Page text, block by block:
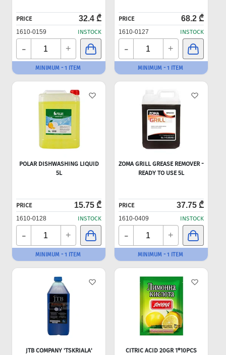
PRICE 32.4 ₾
1610-0159 INSTOCK
- +
MINIMUM - 1 ITEM
PRICE 68.2 ₾
1610-0127 INSTOCK
- +
MINIMUM - 1 ITEM
POLAR DISHWASHING LIQUID
5L
PRICE 15.75 ₾
1610-0128 INSTOCK
- +
MINIMUM - 1 ITEM
ZOMA GRILL GREASE REMOVER -
READY TO USE 5L
PRICE 37.75 ₾
1610-0409 INSTOCK
- +
MINIMUM - 1 ITEM
JTB COMPANY 'TSKRIALA'
CITRIC ACID 20GR 1*10PCS